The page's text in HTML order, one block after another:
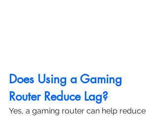
Does Using a Gaming
Router Reduce Lag?
Yes, a gaming router can help reduce